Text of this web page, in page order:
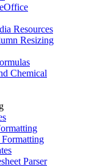
Resources
Resizing
Chemical
Parser